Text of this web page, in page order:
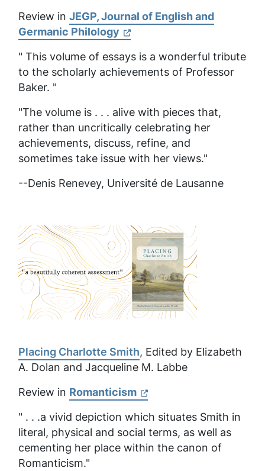
Review in JEGP, Journal of English and
Germanic Philology
" This volume of essays is a wonderful tribute
to the scholarly achievements of Professor
Baker. "
"The volume is . . . alive with pieces that,
rather than uncritically celebrating her
achievements, discuss, refine, and
sometimes take issue with her views."
--Denis Renevey, Université de Lausanne
Placing Charlotte Smith, Edited by Elizabeth
A. Dolan and Jacqueline M. Labbe
Review in Romanticism
" . . .a vivid depiction which situates Smith in
literal, physical and social terms, as well as
cementing her place within the canon of
Romanticism."